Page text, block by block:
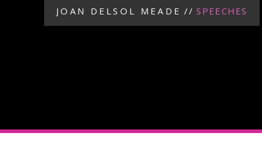
JOAN DELSOL MEADE //SPEECHES